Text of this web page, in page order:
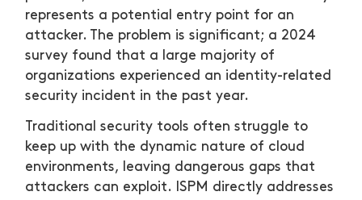
represents a potential entry point for an
attacker. The problem is significant; a 2024
survey found that a large majority of
organizations experienced an identity-related
security incident in the past year.
Traditional security tools often struggle to
keep up with the dynamic nature of cloud
environments, leaving dangerous gaps that
attackers can exploit. ISPM directly addresses